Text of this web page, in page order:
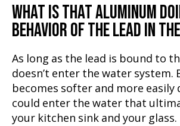
WHAT IS THAT ALUMINUM
BEHAVIOR OF THE LEAD IN
As long as the lead is bound to
doesn’t enter the water system.
becomes softer and more easily
could enter the water that
your kitchen sink and your glass.